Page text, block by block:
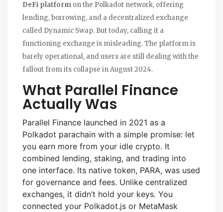
DeFi platform on the Polkadot network, offering
lending, borrowing, and a decentralized exchange
called Dynamic Swap. But today, calling it a
functioning exchange is misleading. The platform is
barely operational, and users are still dealing with the
fallout from its collapse in August 2024.
What Parallel Finance
Actually Was
Parallel Finance launched in 2021 as a
Polkadot parachain with a simple promise: let
you earn more from your idle crypto. It
combined lending, staking, and trading into
one interface. Its native token, PARA, was used
for governance and fees. Unlike centralized
exchanges, it didn’t hold your keys. You
connected your Polkadot.js or MetaMask